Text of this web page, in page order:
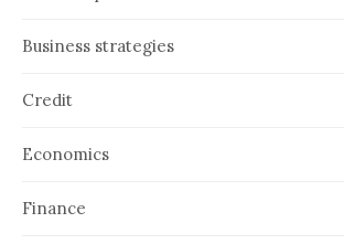
Business strategies
Credit
Economics
Finance